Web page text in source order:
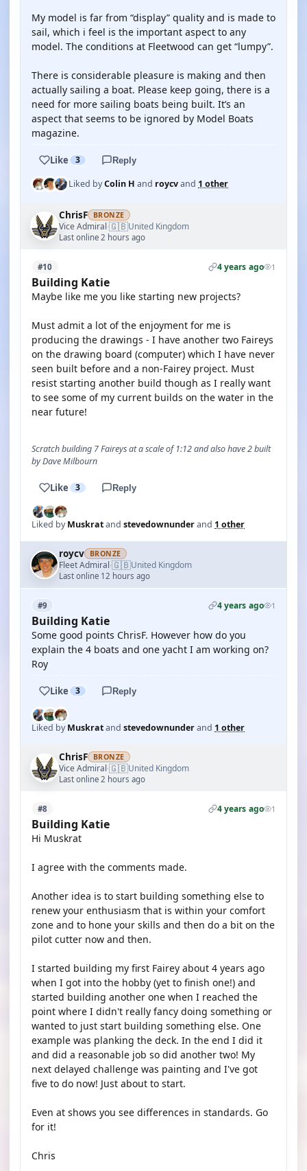
My model is far from “display” quality and is made to
sail, which i feel is the important aspect to any
model. The conditions at Fleetwood can get “lumpy”.
There is considerable pleasure is making and then
actually sailing a boat. Please keep going, there is a
need for more sailing boats being built. It’s an
aspect that seems to be ignored by Model Boats
magazine.
Like 3 Reply
Liked byColin H and roycvand 1 other
ChrisF BRONZE
Vice Admiral·🇬🇧United Kingdom
Last online 2 hours ago
#10 4 years ago 1
Building Katie
Maybe like me you like starting new projects?
Must admit a lot of the enjoyment for me is
producing the drawings - I have another two Faireys
on the drawing board (computer) which I have never
seen built before and a non-Fairey project. Must
resist starting another build though as I really want
to see some of my current builds on the water in the
near future!
Scratch building 7 Faireys at a scale of 1:12 and also have 2 built
by Dave Milbourn
Like 3 Reply
Liked byMuskratand stevedownunderand 1 other
roycv BRONZE
Fleet Admiral·🇬🇧United Kingdom
Last online 12 hours ago
#9 4 years ago 1
Building Katie
Some good points ChrisF. However how do you
explain the 4 boats and one yacht I am working on?
Roy
Like 3 Reply
Liked byMuskratand stevedownunderand 1 other
ChrisF BRONZE
Vice Admiral·🇬🇧United Kingdom
Last online 2 hours ago
#8 4 years ago 1
Building Katie
Hi Muskrat
I agree with the comments made.
Another idea is to start building something else to
renew your enthusiasm that is within your comfort
zone and to hone your skills and then do a bit on the
pilot cutter now and then.
I started building my first Fairey about 4 years ago
when I got into the hobby (yet to finish one!) and
started building another one when I reached the
point where I didn't really fancy doing something or
wanted to just start building something else. One
example was planking the deck. In the end I did it
and did a reasonable job so did another two! My
next delayed challenge was painting and I've got
five to do now! Just about to start.
Even at shows you see differences in standards. Go
for it!
Chris